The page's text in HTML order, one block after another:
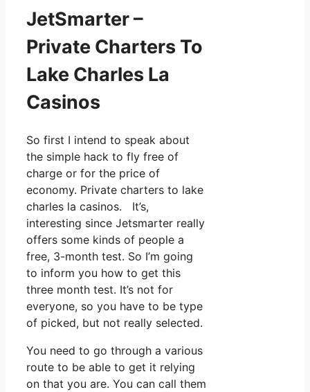
JetSmarter –
Private Charters To
Lake Charles La
Casinos
So first I intend to speak about
the simple hack to fly free of
charge or for the price of
economy. Private charters to lake
charles la casinos. It’s,
interesting since Jetsmarter really
offers some kinds of people a
free, 3-month test. So I’m going
to inform you how to get this
three month test. It’s not for
everyone, so you have to be type
of picked, but not really selected.
You need to go through a various
route to be able to get it relying
on that you are. You can call them